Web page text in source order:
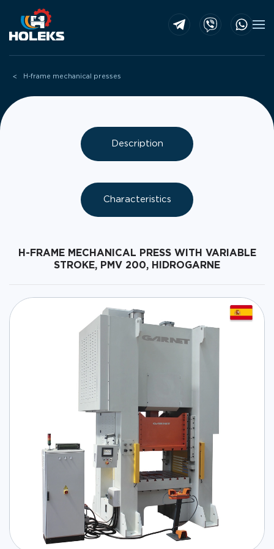
Skip to main content
H-frame mechanical presses
Description
Characteristics
H-FRAME MECHANICAL PRESS WITH VARIABLE
STROKE, PMV 200, HIDROGARNE